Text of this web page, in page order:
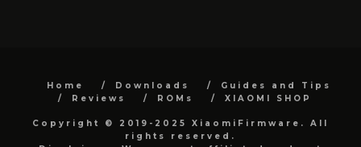
Home Downloads
Guides and Tips
Reviews
ROMs XIAOMI SHOP
Copyright © 2019-2025 XiaomiFirmware. All
rights reserved.